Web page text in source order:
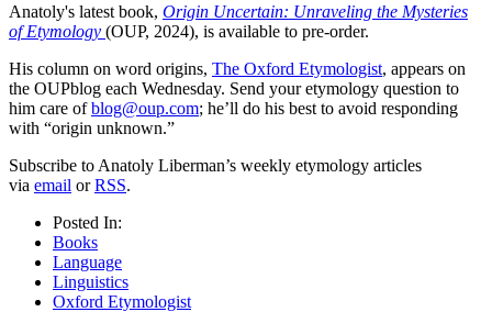
Anatoly's latest book, Origin Uncertain: Unraveling the Mysteries
of Etymology (OUP, 2024), is available to pre-order.
His column on word origins, The Oxford Etymologist, appears on
the OUPblog each Wednesday. Send your etymology question to
him care ofblog@oup.com; he’ll do his best to avoid responding
with “origin unknown.”
Subscribe to Anatoly Liberman’s weekly etymology articles
via email orRSS.
Posted In:
Books
Language
Linguistics
Oxford Etymologist